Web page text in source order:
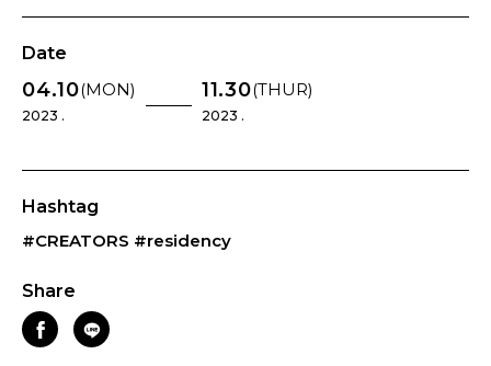
Date
04.10(MON)
2023 .
11.30(THUR)
2023 .
Hashtag
#CREATORS #residency
Share